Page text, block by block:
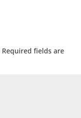
Required fields are